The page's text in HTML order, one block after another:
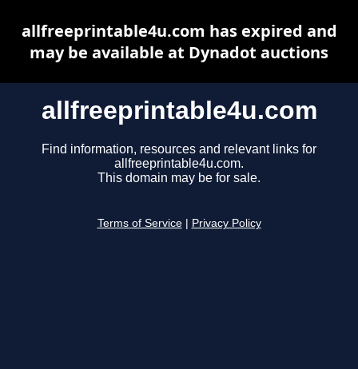
allfreeprintable4u.com
Find information, resources and relevant links for
allfreeprintable4u.com.
This domain may be for sale.
Terms of Service Privacy Policy
allfreeprintable4u.com has expired and
may be available at Dynadot auctions